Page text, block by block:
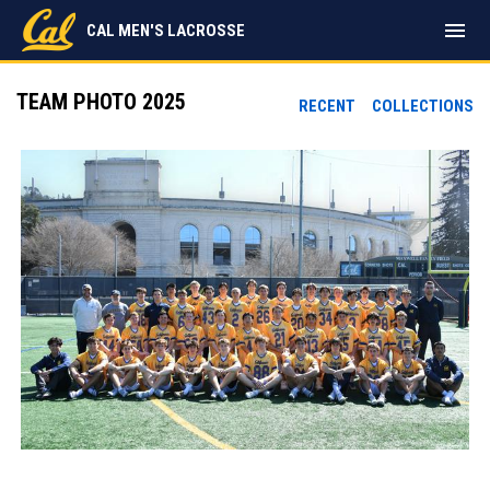
CAL MEN'S LACROSSE menu
RECENT COLLECTIONS
TEAM PHOTO 2025